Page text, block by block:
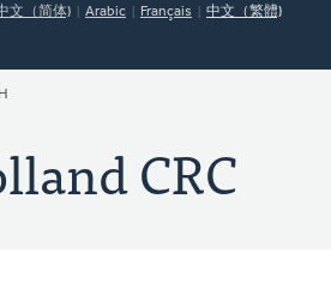
文（简体) Arabic Français 中文（繁體)
CRC